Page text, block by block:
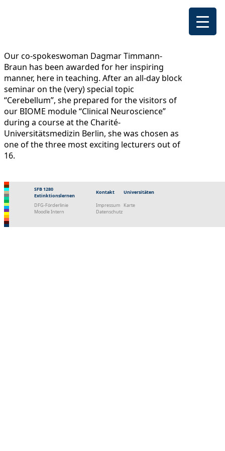
Our co-spokeswoman Dagmar Timmann-
Braun has been awarded for her inspiring
manner, here in teaching. After an all-day block
seminar on the (very) special topic
“Cerebellum”, she prepared for the visitors of
our BIOME module “Clinical Neuroscience”
during a course at the Charité-
Universitätsmedizin Berlin, she was chosen as
one of the three most exciting lecturers out of
16.
SFB 1280
Extinktionslernen
Kontakt
Universitäten
DFG-Förderlinie
Moodle Intern
Impressum
Datenschutz
Karte